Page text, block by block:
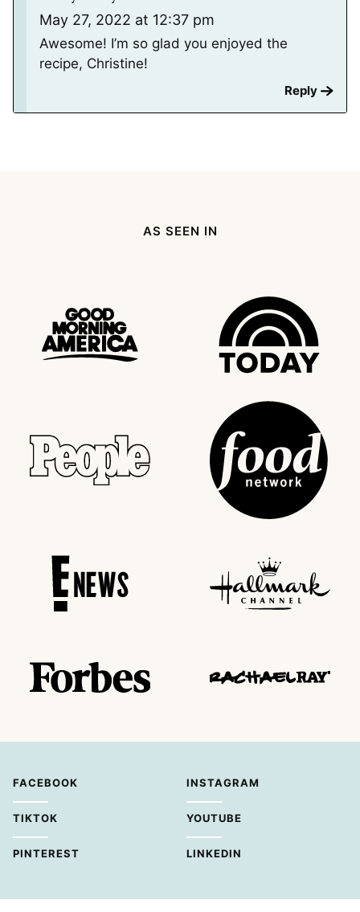
May 27, 2022 at 12:37 pm
Awesome! I’m so glad you enjoyed the
recipe, Christine!
Reply
AS SEEN IN
FACEBOOK INSTAGRAM
TIKTOK YOUTUBE
PINTEREST LINKEDIN